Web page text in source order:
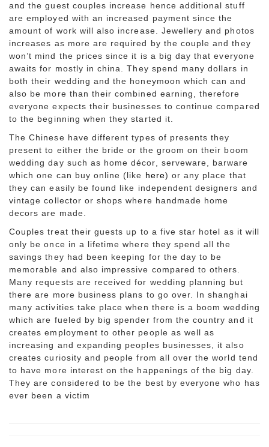
and the guest couples increase hence additional stuff
are employed with an increased payment since the
amount of work will also increase. Jewellery and photos
increases as more are required by the couple and they
won’t mind the prices since it is a big day that everyone
awaits for mostly in china. They spend many dollars in
both their wedding and the honeymoon which can and
also be more than their combined earning, therefore
everyone expects their businesses to continue compared
to the beginning when they started it.
The Chinese have different types of presents they
present to either the bride or the groom on their boom
wedding day such as home décor, serveware, barware
which one can buy online (like here) or any place that
they can easily be found like independent designers and
vintage collector or shops where handmade home
decors are made.
Couples treat their guests up to a five star hotel as it will
only be once in a lifetime where they spend all the
savings they had been keeping for the day to be
memorable and also impressive compared to others.
Many requests are received for wedding planning but
there are more business plans to go over. In shanghai
many activities take place when there is a boom wedding
which are fueled by big spender from the country and it
creates employment to other people as well as
increasing and expanding peoples businesses, it also
creates curiosity and people from all over the world tend
to have more interest on the happenings of the big day.
They are considered to be the best by everyone who has
ever been a victim